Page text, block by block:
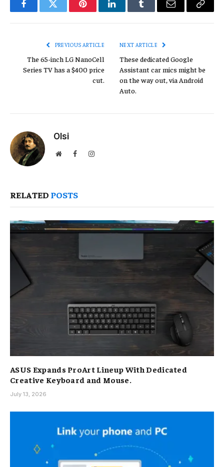
FacebookTwitter PinterestLinkedInTumblr Email
Copy
PREVIOUS ARTICLE
The 65-inch LG NanoCell
Series TV has a $400 price
cut.
NEXT ARTICLE
These dedicated Google
Assistant car mics might be
on the way out, via Android
Auto.
Olsi
WebsiteFacebookInstagram
RELATED POSTS
ASUS Expands ProArt Lineup With Dedicated
Creative Keyboard and Mouse.
July 13, 2026